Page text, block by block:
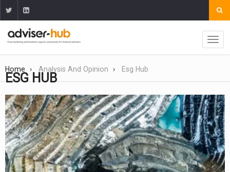
Home Analysis And Opinion Esg Hub
ESG HUB